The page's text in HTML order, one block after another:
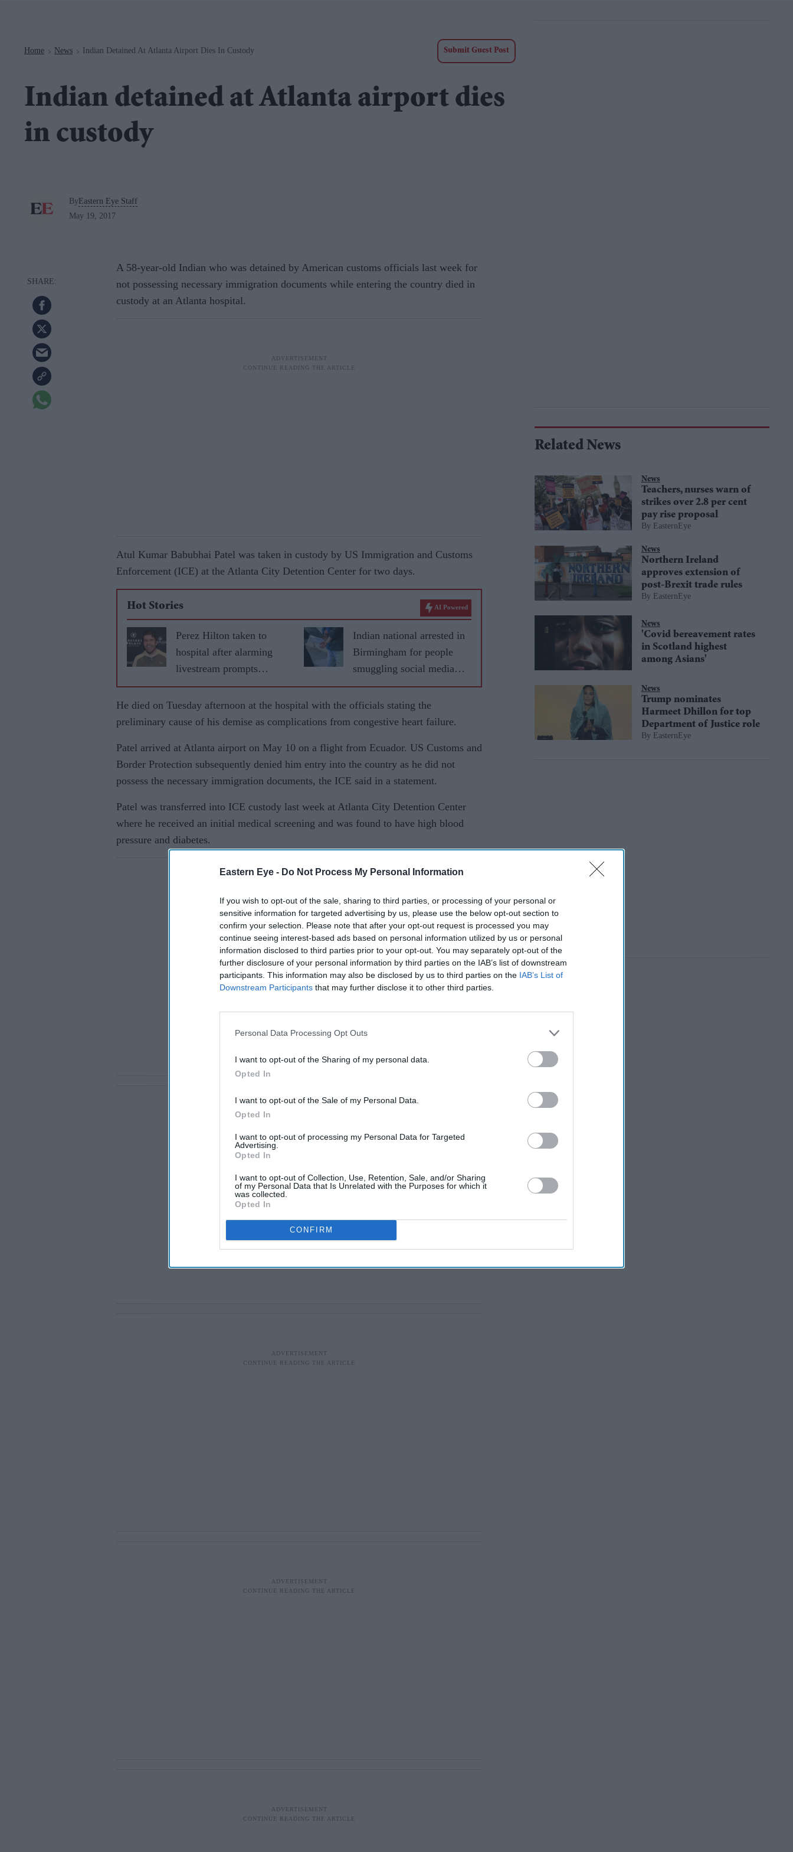
Eastern Eye - Do Not Process My Personal Information
If you wish to opt-out of the sale, sharing to third parties, or processing of your personal or
sensitive information for targeted advertising by us, please use the below opt-out section to
confirm your selection. Please note that after your opt-out request is processed you may
continue seeing interest-based ads based on personal information utilized by us or personal
information disclosed to third parties prior to your opt-out. You may separately opt-out of the
further disclosure of your personal information by third parties on the IAB’s list of downstream
participants. This information may also be disclosed by us to third parties on the IAB’s List of
Downstream Participants that may further disclose it to other third parties.
Personal Data Processing Opt Outs
I want to opt-out of the Sharing of my personal data.
Opted In
I want to opt-out of the Sale of my Personal Data.
Opted In
I want to opt-out of processing my Personal Data for Targeted
Advertising.
Opted In
I want to opt-out of Collection, Use, Retention, Sale, and/or Sharing
of my Personal Data that Is Unrelated with the Purposes for which it
was collected.
Opted In
CONFIRM
Home > News > Indian Detained At Atlanta Airport Dies In Custody Submit Guest Post
Indian detained at Atlanta airport dies
in custody
ByEastern Eye Staff
May 19, 2017
A 58-year-old Indian who was detained by American customs officials last week for
not possessing necessary immigration documents while entering the country died in
custody at an Atlanta hospital.
Atul Kumar Babubhai Patel was taken in custody by US Immigration and Customs
Enforcement (ICE) at the Atlanta City Detention Center for two days.
Hot Stories AI Powered
Perez Hilton taken to
hospital after alarming
livestream prompts
emergency response
Indian national arrested in
Birmingham for people
smuggling social media
adverts
He died on Tuesday afternoon at the hospital with the officials stating the
preliminary cause of his demise as complications from congestive heart failure.
Patel arrived at Atlanta airport on May 10 on a flight from Ecuador. US Customs and
Border Protection subsequently denied him entry into the country as he did not
possess the necessary immigration documents, the ICE said in a statement.
Patel was transferred into ICE custody last week at Atlanta City Detention Center
where he received an initial medical screening and was found to have high blood
pressure and diabetes.
Related News
News
Teachers, nurses warn of
strikes over 2.8 per cent
pay rise proposal
EasternEye
News
Northern Ireland
approves extension of
post-Brexit trade rules
EasternEye
News
'Covid bereavement rates
in Scotland highest
among Asians'
News
Trump nominates
Harmeet Dhillon for top
Department of Justice role
EasternEye